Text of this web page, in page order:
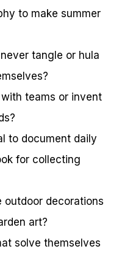
to make summer
tangle or hula
teams or invent
to document daily
for collecting
outdoor decorations
art?
solve themselves